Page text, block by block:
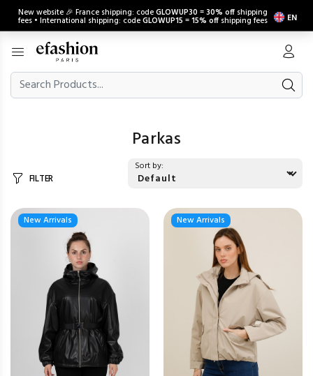
New website 🎉 France shipping: codeGLOWUP30 =30% off shipping
fees • International shipping: codeGLOWUP15 =15% off shipping fees EN
Parkas
FILTER
Sort by:
New Arrivals New Arrivals